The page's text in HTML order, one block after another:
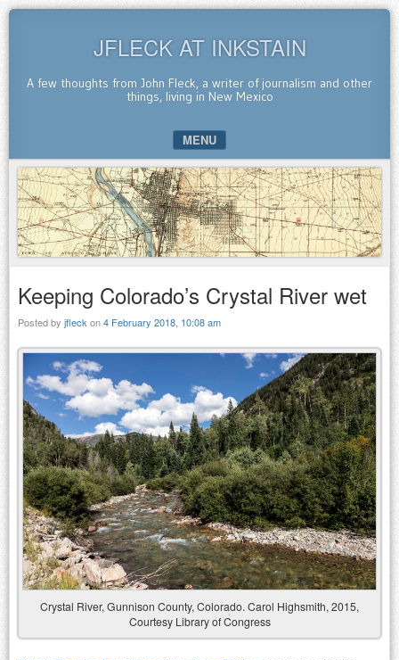
JFLECK AT INKSTAIN
A few thoughts from John Fleck, a writer of journalism and other
things, living in New Mexico
MENU
SKIP TO CONTENT
Keeping Colorado’s Crystal River wet
Posted by jfleck on4 February 2018, 10:08 am
Crystal River, Gunnison County, Colorado. Carol Highsmith, 2015,
Courtesy Library of Congress